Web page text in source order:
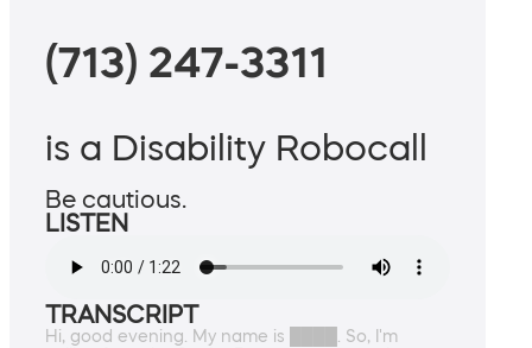
(713) 247-3311
is a Disability Robocall
Be cautious.
LISTEN
TRANSCRIPT
Hi, good evening. My name is ████. So, I'm